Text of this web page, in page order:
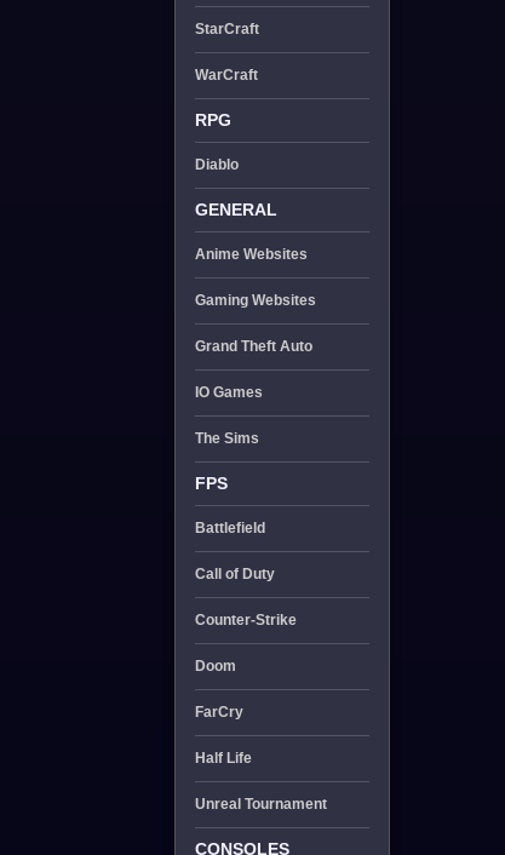
StarCraft
WarCraft
RPG
Diablo
GENERAL
Anime Websites
Gaming Websites
Grand Theft Auto
IO Games
The Sims
FPS
Battlefield
Call of Duty
Counter-Strike
Doom
FarCry
Half Life
Unreal Tournament
CONSOLES